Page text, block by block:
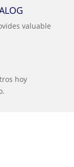
valuable
hoy